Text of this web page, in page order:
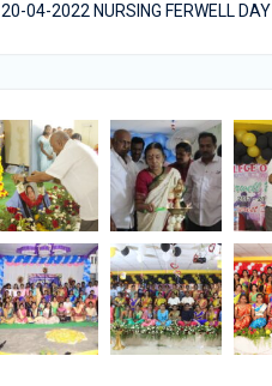
20-04-2022 NURSING FERWELL DAY